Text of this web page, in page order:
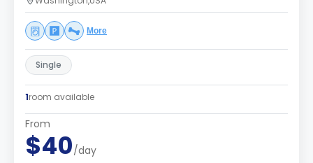
More
Single
1room available
From
$40/day